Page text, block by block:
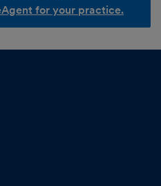
for your practice.